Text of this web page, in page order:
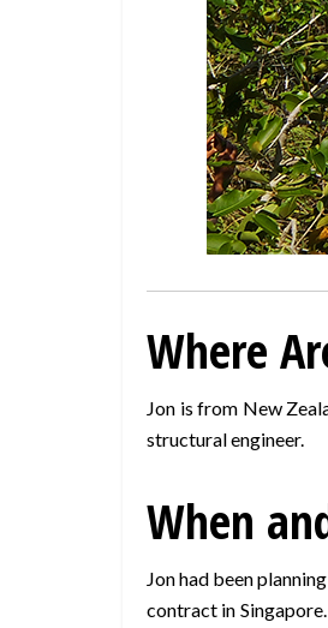
Where
Jon is from New
structural engineer.
When
Jon had been
contract in